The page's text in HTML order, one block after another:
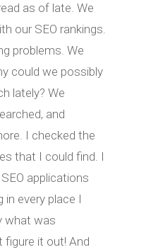
as of late. We
our SEO rankings.
problems. We
could we possibly
lately? We
and
I checked the
that I could find. I
applications
every place I
what was
figure it out! And